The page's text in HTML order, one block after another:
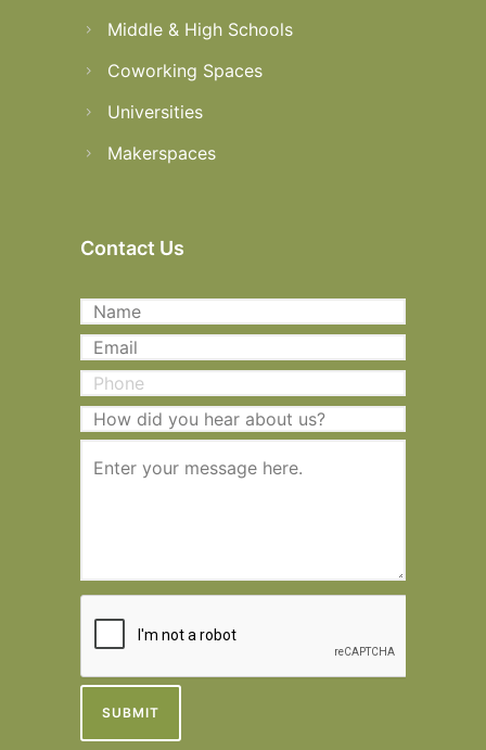
Middle & High Schools
Coworking Spaces
Universities
Makerspaces
Contact Us